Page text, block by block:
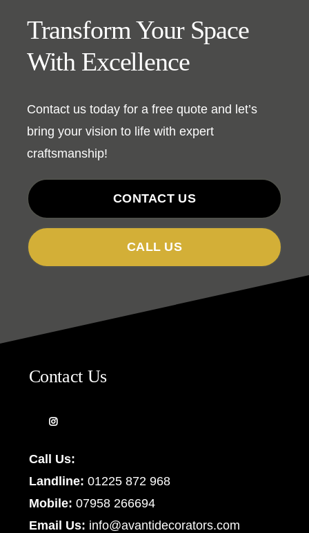
Transform Your Space
With Excellence
Contact us today for a free quote and let’s
bring your vision to life with expert
craftsmanship!
CONTACT US
CALL US
Contact Us
Call Us:
Landline: 01225 872 968
Mobile: 07958 266694
Email Us: info@avantidecorators.com